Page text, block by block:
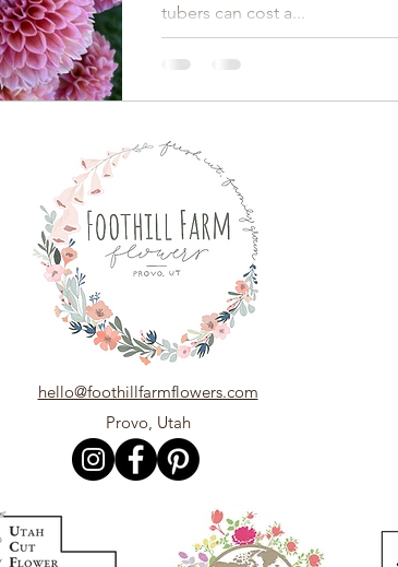
tubers can cost a...
hello@foothillfarmflowers.com
Provo, Utah